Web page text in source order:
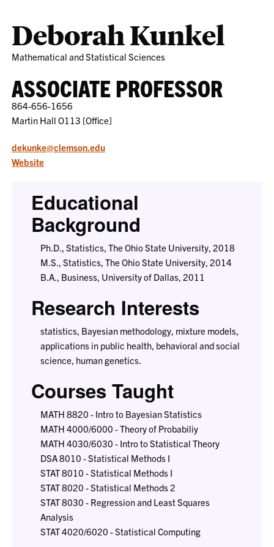
Deborah Kunkel
Mathematical and Statistical Sciences
ASSOCIATE PROFESSOR
864-656-1656
Martin Hall O113 [Office]
dekunke@clemson.edu
Website
Educational
Background
Ph.D., Statistics, The Ohio State University, 2018
M.S., Statistics, The Ohio State University, 2014
B.A., Business, University of Dallas, 2011
Research Interests
statistics, Bayesian methodology, mixture models,
applications in public health, behavioral and social
science, human genetics.
Courses Taught
MATH 8820 - Intro to Bayesian Statistics
MATH 4000/6000 - Theory of Probabiliy
MATH 4030/6030 - Intro to Statistical Theory
DSA 8010 - Statistical Methods I
STAT 8010 - Statistical Methods I
STAT 8020 - Statistical Methods 2
STAT 8030 - Regression and Least Squares
Analysis
STAT 4020/6020 - Statistical Computing